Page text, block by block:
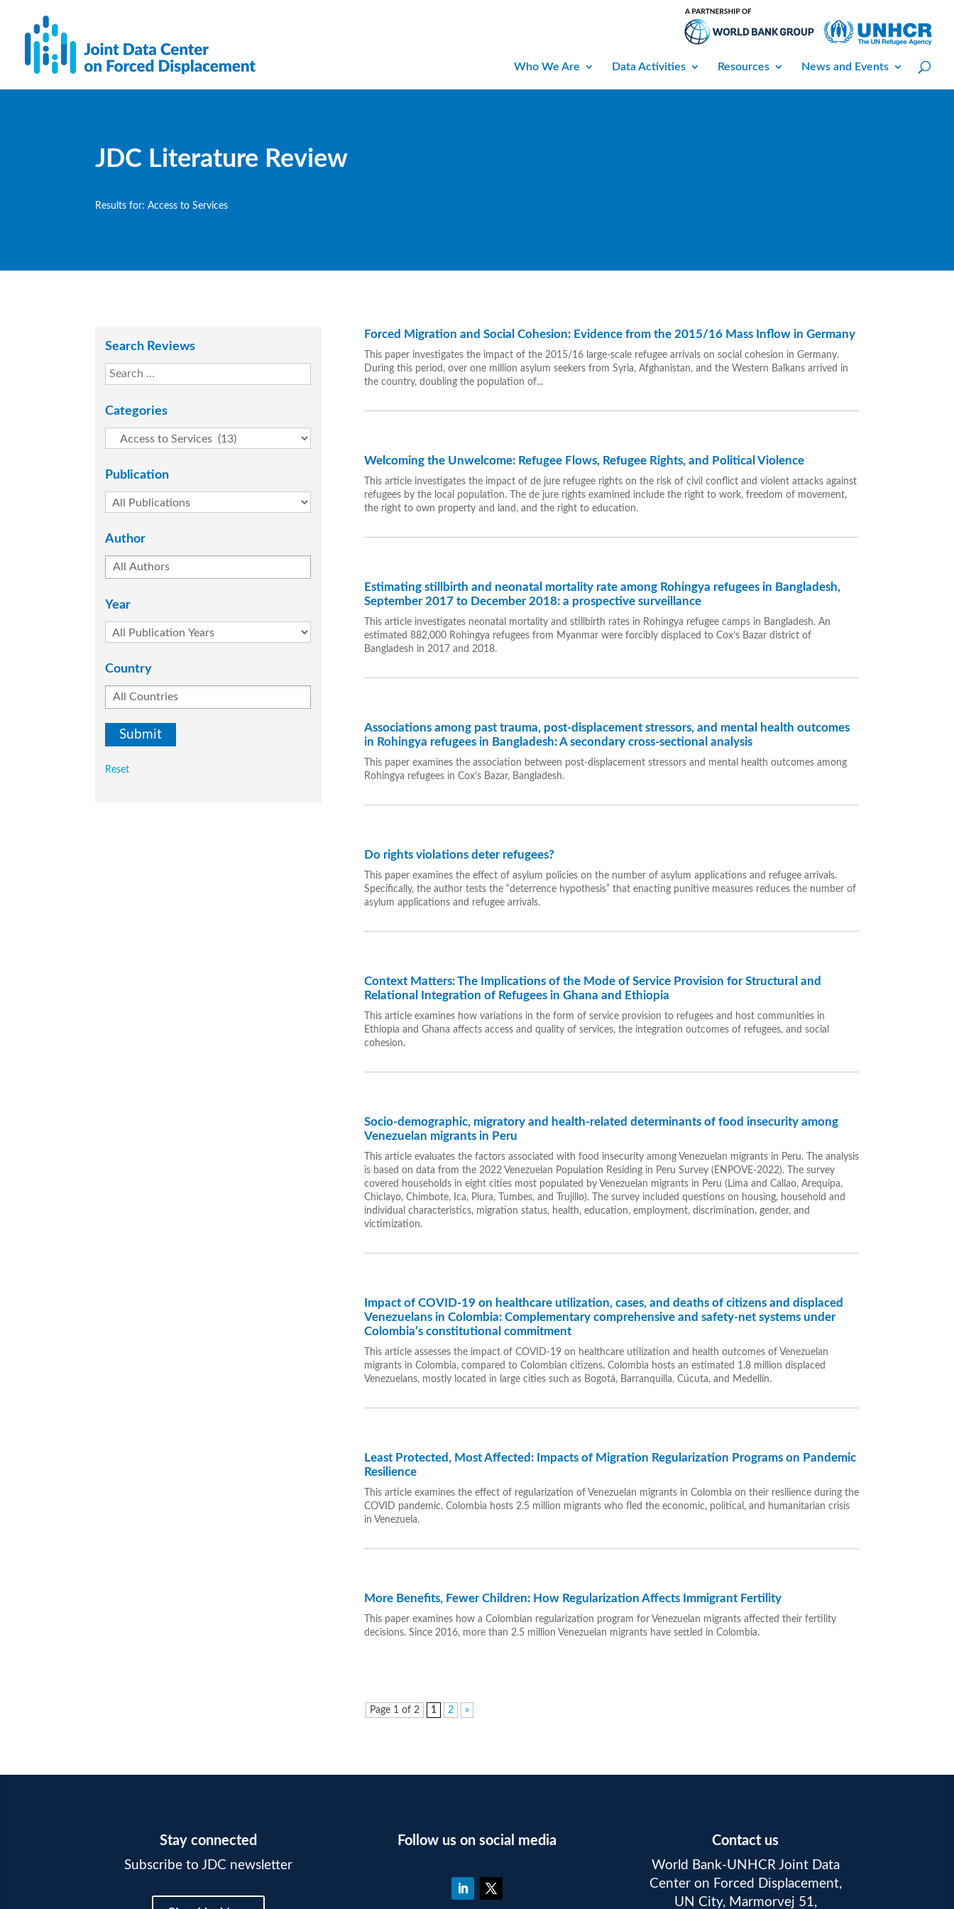
Who We Are Data Activities Resources News and Events
JDC Literature Review
Results for: Access to Services
Search Reviews
Categories
Publication
Author
Year
Country
Reset
Forced Migration and Social Cohesion: Evidence from the 2015/16 Mass Inflow in Germany
This paper investigates the impact of the 2015/16 large-scale refugee arrivals on social cohesion in Germany.
During this period, over one million asylum seekers from Syria, Afghanistan, and the Western Balkans arrived in
the country, doubling the population of...
Welcoming the Unwelcome: Refugee Flows, Refugee Rights, and Political Violence
This article investigates the impact of de jure refugee rights on the risk of civil conflict and violent attacks against
refugees by the local population. The de jure rights examined include the right to work, freedom of movement,
the right to own property and land, and the right to education.
Estimating stillbirth and neonatal mortality rate among Rohingya refugees in Bangladesh,
September 2017 to December 2018: a prospective surveillance
This article investigates neonatal mortality and stillbirth rates in Rohingya refugee camps in Bangladesh. An
estimated 882,000 Rohingya refugees from Myanmar were forcibly displaced to Cox’s Bazar district of
Bangladesh in 2017 and 2018.
Associations among past trauma, post-displacement stressors, and mental health outcomes
in Rohingya refugees in Bangladesh: A secondary cross-sectional analysis
This paper examines the association between post-displacement stressors and mental health outcomes among
Rohingya refugees in Cox’s Bazar, Bangladesh.
Do rights violations deter refugees?
This paper examines the effect of asylum policies on the number of asylum applications and refugee arrivals.
Specifically, the author tests the “deterrence hypothesis” that enacting punitive measures reduces the number of
asylum applications and refugee arrivals.
Context Matters: The Implications of the Mode of Service Provision for Structural and
Relational Integration of Refugees in Ghana and Ethiopia
This article examines how variations in the form of service provision to refugees and host communities in
Ethiopia and Ghana affects access and quality of services, the integration outcomes of refugees, and social
cohesion.
Socio-demographic, migratory and health-related determinants of food insecurity among
Venezuelan migrants in Peru
This article evaluates the factors associated with food insecurity among Venezuelan migrants in Peru. The analysis
is based on data from the 2022 Venezuelan Population Residing in Peru Survey (ENPOVE-2022). The survey
covered households in eight cities most populated by Venezuelan migrants in Peru (Lima and Callao, Arequipa,
Chiclayo, Chimbote, Ica, Piura, Tumbes, and Trujillo). The survey included questions on housing, household and
individual characteristics, migration status, health, education, employment, discrimination, gender, and
victimization.
Impact of COVID-19 on healthcare utilization, cases, and deaths of citizens and displaced
Venezuelans in Colombia: Complementary comprehensive and safety-net systems under
Colombia’s constitutional commitment
This article assesses the impact of COVID-19 on healthcare utilization and health outcomes of Venezuelan
migrants in Colombia, compared to Colombian citizens. Colombia hosts an estimated 1.8 million displaced
Venezuelans, mostly located in large cities such as Bogotá, Barranquilla, Cúcuta, and Medellín.
Least Protected, Most Affected: Impacts of Migration Regularization Programs on Pandemic
Resilience
This article examines the effect of regularization of Venezuelan migrants in Colombia on their resilience during the
COVID pandemic. Colombia hosts 2.5 million migrants who fled the economic, political, and humanitarian crisis
in Venezuela.
More Benefits, Fewer Children: How Regularization Affects Immigrant Fertility
This paper examines how a Colombian regularization program for Venezuelan migrants affected their fertility
decisions. Since 2016, more than 2.5 million Venezuelan migrants have settled in Colombia.
Page 1 of 2 1 2 »
Stay connected
Subscribe to JDC newsletter
Follow us on social media Contact us
World Bank-UNHCR Joint Data
Center on Forced Displacement,
UN City, Marmorvej 51,